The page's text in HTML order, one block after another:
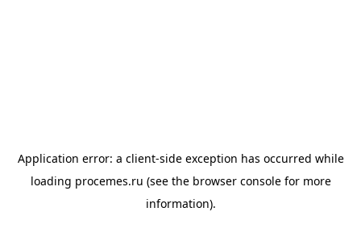
Application error: a client-side exception has occurred while
loading procemes.ru (see the browser consolefor more
information).